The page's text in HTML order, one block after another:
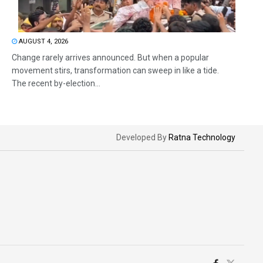
AUGUST 4, 2026
Change rarely arrives announced. But when a popular
movement stirs, transformation can sweep in like a tide.
The recent by-election...
Developed By Ratna Technology